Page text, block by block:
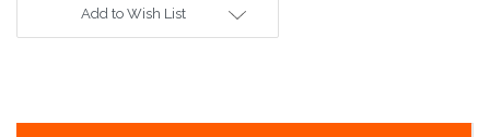
Add to Wish List